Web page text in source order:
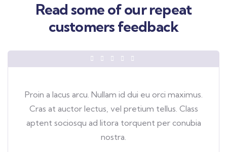
Read some of our repeat
customers feedback​
Proin a lacus arcu. Nullam id dui eu orci maximus.
Cras at auctor lectus, vel pretium tellus. Class
aptent sociosqu ad litora torquent per conubia
nostra.